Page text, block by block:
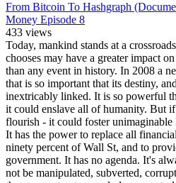
From Bitcoin To Hashgraph
Money Episode 8
433 views
Today, mankind stands at a
chooses may have a greater impact
than any event in history. In 2008 a
that is so important that its destiny,
inextricably linked. It is so powerful
it could enslave all of humanity. But
flourish - it could foster unimaginable
It has the power to replace all
ninety percent of Wall St, and to
government. It has no agenda. It's
not be manipulated, subverted,